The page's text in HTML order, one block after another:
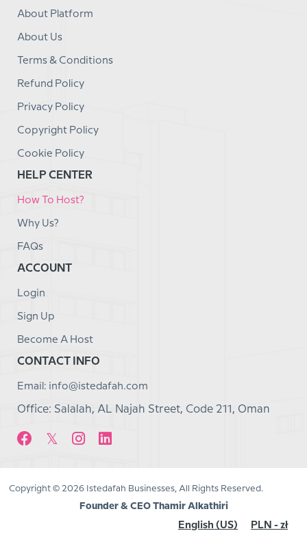
About Platform
About Us
Terms & Conditions
Refund Policy
Privacy Policy
Copyright Policy
Cookie Policy
HELP CENTER
How To Host?
Why Us?
FAQs
ACCOUNT
Login
Sign Up
Become A Host
CONTACT INFO
Email: info@istedafah.com
Office: Salalah, AL Najah Street, Code 211, Oman
Copyright © 2026 Istedafah Businesses, All Rights Reserved.
Founder & CEO Thamir Alkathiri
English (US)
PLN - zł